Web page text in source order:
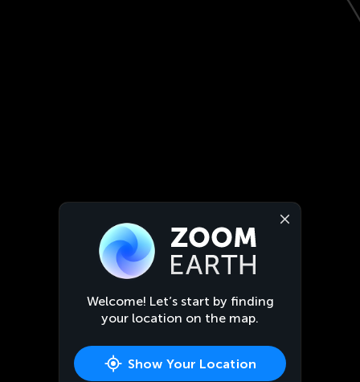
Welcome! Let’s start by finding
your location on the map.
Show Your Location